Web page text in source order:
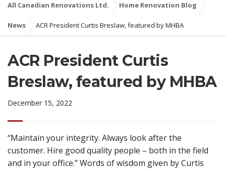
All Canadian Renovations Ltd. Home Renovation Blog
News ACR President Curtis Breslaw, featured by MHBA
ACR President Curtis
Breslaw, featured by MHBA
December 15, 2022
“Maintain your integrity. Always look after the
customer. Hire good quality people – both in the field
and in your office.” Words of wisdom given by Curtis